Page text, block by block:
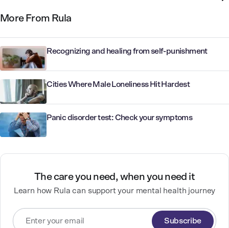
More From Rula
Recognizing and healing from self-punishment
Cities Where Male Loneliness Hit Hardest
Panic disorder test: Check your symptoms
The care you need, when you need it
Learn how Rula can support your mental health journey
Subscribe